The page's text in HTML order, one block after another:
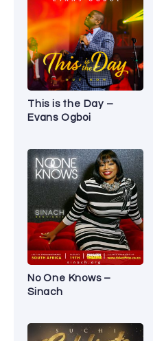
This is the Day –
Evans Ogboi
No One Knows –
Sinach